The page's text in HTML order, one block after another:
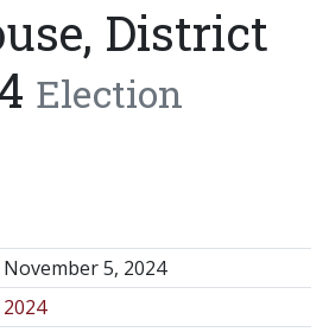
District
Election
November 5, 2024
2024